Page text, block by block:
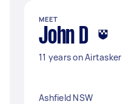
MEET
John D
11 years on Airtasker
Ashfield NSW